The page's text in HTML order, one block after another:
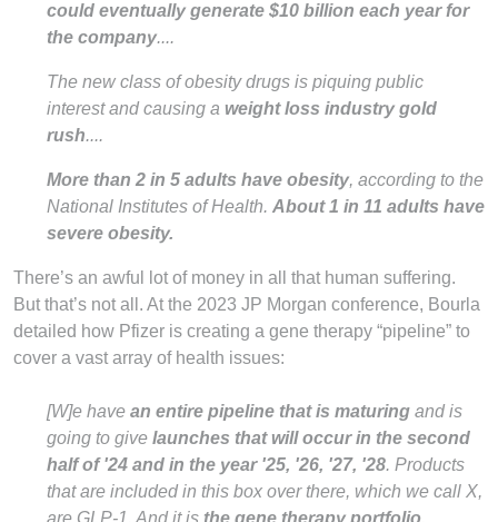
could eventually generate $10 billion each year for
the company....
The new class of obesity drugs is piquing public
interest and causing a weight loss industry gold
rush....
More than 2 in 5 adults have obesity, according to the
National Institutes of Health. About 1 in 11 adults have
severe obesity.
There’s an awful lot of money in all that human suffering.
But that’s not all. At the 2023 JP Morgan conference, Bourla
detailed how Pfizer is creating a gene therapy “pipeline” to
cover a vast array of health issues:
[W]e have an entire pipeline that is maturing and is
going to give launches that will occur in the second
half of '24 and in the year '25, '26, '27, '28. Products
that are included in this box over there, which we call X,